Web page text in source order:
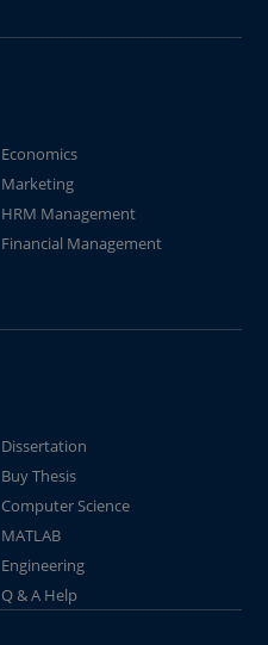
Economics
Marketing
HRM Management
Financial Management
Dissertation
Buy Thesis
Computer Science
MATLAB
Engineering
Q & A Help